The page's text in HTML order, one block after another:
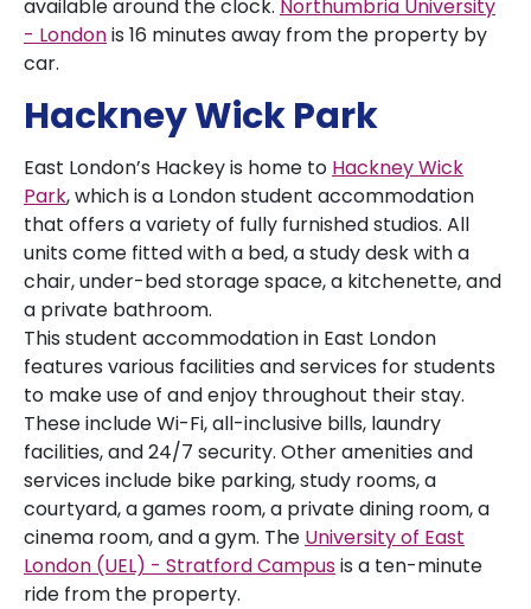
available around the clock. Northumbria University
- Londonis 16 minutes away from the property by
car.
Hackney Wick Park
East London’s Hackey is home to Hackney Wick
Park, which is a London student accommodation
that offers a variety of fully furnished studios. All
units come fitted with a bed, a study desk with a
chair, under-bed storage space, a kitchenette, and
a private bathroom.
This student accommodation in East London
features various facilities and services for students
to make use of and enjoy throughout their stay.
These include Wi-Fi, all-inclusive bills, laundry
facilities, and 24/7 security. Other amenities and
services include bike parking, study rooms, a
courtyard, a games room, a private dining room, a
cinema room, and a gym. The University of East
London (UEL) - Stratford Campusis a ten-minute
ride from the property.